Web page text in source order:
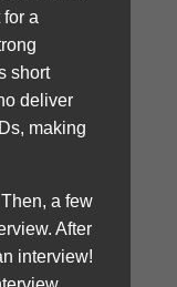
a
short
deliver
making
a few
After
interview!